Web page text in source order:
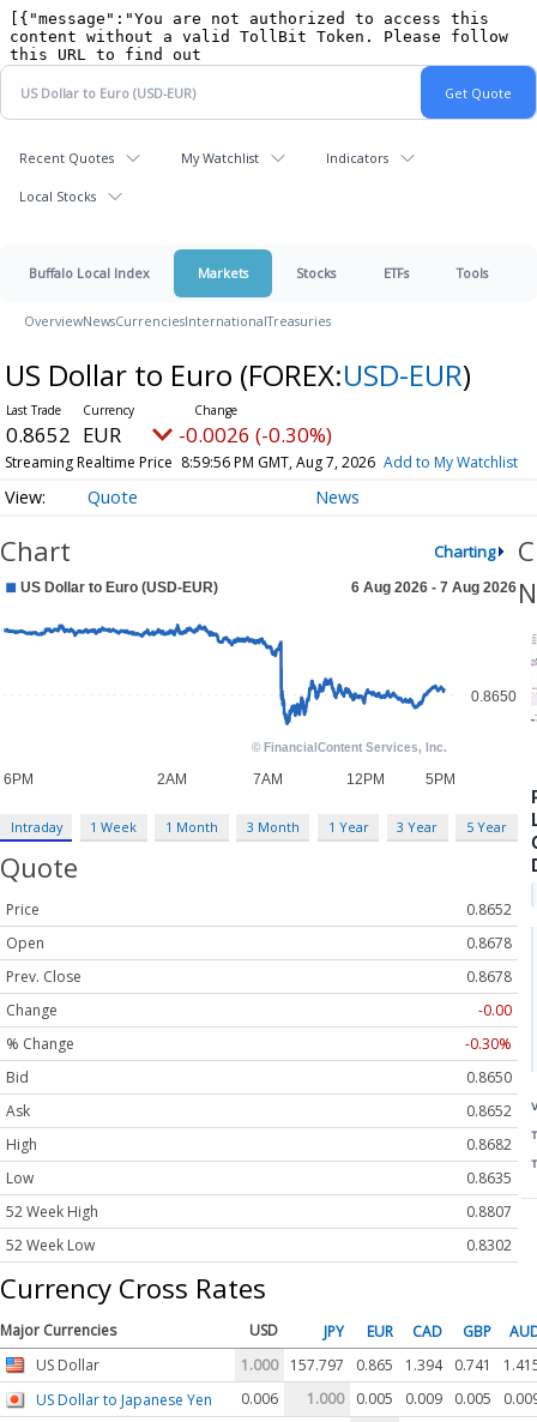
Recent Quotes My Watchlist Indicators
Local Stocks
Buffalo Local Index Markets Stocks ETFs Tools
OverviewNewsCurrenciesInternationalTreasuries
US Dollar to Euro (FOREX:USD-EUR)
0.8652 EUR -0.0026 (-0.30%)
Streaming Realtime Price 8:59:56 PM GMT, Aug 7, 2026 Add to My Watchlist
Quote News
Chart Charting
Intraday 1 Week 1 Month 3 Month 1 Year 3 Year 5 Year
Quote
Price
0.8652
Open
0.8678
Prev. Close
0.8678
Change
-0.00
% Change
-0.30%
Bid
0.8650
Ask
0.8652
High
0.8682
Low
0.8635
52 Week High
0.8807
52 Week Low
0.8302
Currency Cross Rates
Major Currencies USD JPY EUR CAD GBP
US Dollar
1.000 157.797 0.865 1.394 0.741
US Dollar to Japanese Yen
0.006 1.000 0.005 0.009 0.005